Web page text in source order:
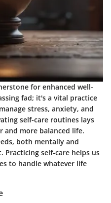
for enhanced well-
fad; it's a vital practice
stress, anxiety, and
self-care routines lays
more balanced life.
both mentally and
Practicing self-care helps us
to handle whatever life